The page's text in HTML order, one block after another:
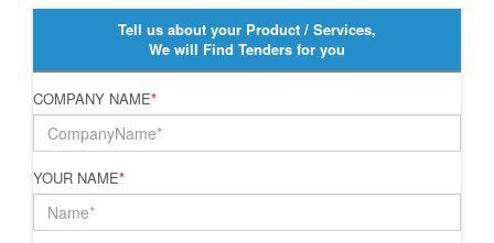
Tell us about your Product / Services,
We will Find Tenders for you
COMPANY NAME*
YOUR NAME*